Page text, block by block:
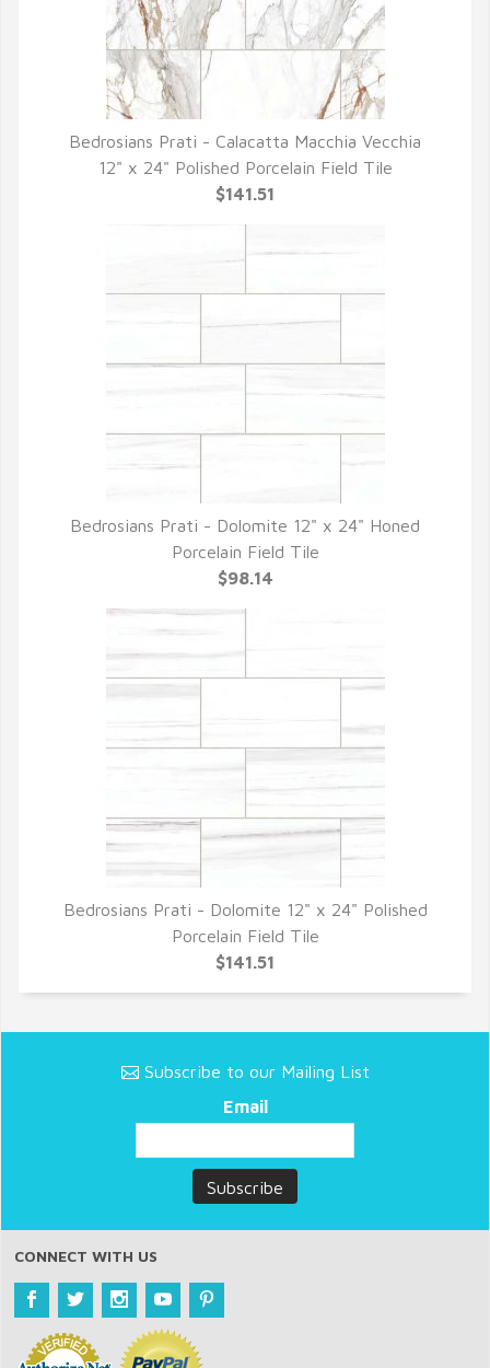
QUICK VIEW
Bedrosians Prati - Calacatta Macchia Vecchia
12" x 24" Polished Porcelain Field Tile
$141.51
QUICK VIEW
Bedrosians Prati - Dolomite 12" x 24" Honed
Porcelain Field Tile
$98.14
QUICK VIEW
Bedrosians Prati - Dolomite 12" x 24" Polished
Porcelain Field Tile
$141.51
Subscribe to our Mailing List
Email
CONNECT WITH US